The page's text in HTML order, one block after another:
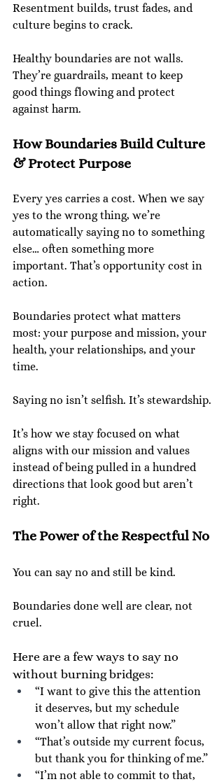
Resentment builds, trust fades, and
culture begins to crack.
Healthy boundaries are not walls.
They’re guardrails, meant to keep
good things flowing and protect
against harm.
How Boundaries Build Culture
& Protect Purpose
Every yes carries a cost. When we say
yes to the wrong thing, we’re
automatically saying no to something
else… often something more
important. That’s opportunity cost in
action.
Boundaries protect what matters
most: your purpose and mission, your
health, your relationships, and your
time.
Saying no isn’t selfish. It’s stewardship.
It’s how we stay focused on what
aligns with our mission and values
instead of being pulled in a hundred
directions that look good but aren’t
right.
The Power of the Respectful No
You can say no and still be kind.
Boundaries done well are clear, not
cruel.
Here are a few ways to say no
without burning bridges:
“I want to give this the attention
it deserves, but my schedule
won’t allow that right now.”
“That’s outside my current focus,
but thank you for thinking of me.”
“I’m not able to commit to that,